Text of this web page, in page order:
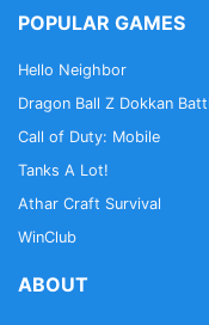
POPULAR GAMES
Hello Neighbor
Dragon Ball Z Dokkan
Call of Duty: Mobile
Tanks A Lot!
Athar Craft Survival
WinClub
ABOUT